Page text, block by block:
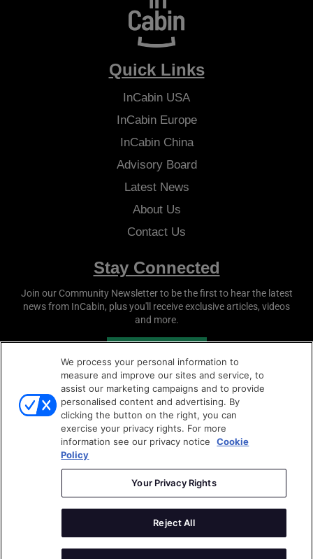
Quick Links
InCabin USA
InCabinEurope
InCabinChina
Advisory Board
Latest News
About Us
Contact Us
Stay Connected
Join our Community Newsletter to be the first to hear the latest
news from InCabin, plus you'll receive exclusive articles, videos
and more.
Copyright © 2026
Privacy Policy
We process your personal information to
measure and improve our sites and service, to
assist our marketing campaigns and to provide
personalised content and advertising. By
clicking the button on the right, you can
exercise your privacy rights. For more
information see our privacy notice
Cookie
Policy
Your Privacy Rights
Reject All